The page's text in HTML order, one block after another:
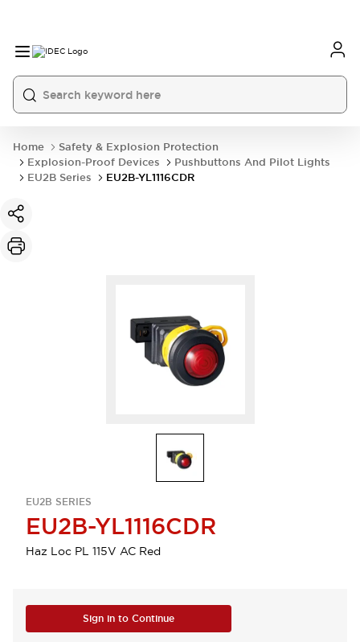
Home
Safety & Explosion Protection
Explosion-Proof Devices
Pushbuttons And Pilot Lights
EU2B Series
EU2B-YL1116CDR
EU2B SERIES
EU2B-YL1116CDR
Haz Loc PL 115V AC Red
Sign in to Continue